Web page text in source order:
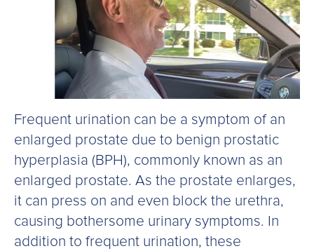
Frequent urination can be a symptom of an
enlarged prostate due to benign prostatic
hyperplasia (BPH), commonly known as an
enlarged prostate. As the prostate enlarges,
it can press on and even block the urethra,
causing bothersome urinary symptoms. In
addition to frequent urination, these